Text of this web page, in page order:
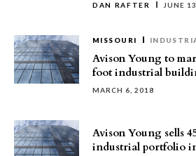
DAN RAFTER JUNE
MISSOURI
Avison Young to
foot industrial
MARCH 6, 2018
Avison Young sells
industrial portfolio